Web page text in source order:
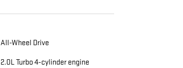
All-Wheel Drive
2.0L Turbo 4-cylinder engine